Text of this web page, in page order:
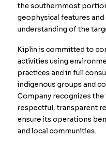
the southernmost
geophysical features and
understanding of the
Kiplin is committed to
activities using
practices and in full
indigenous groups and
Company recognizes
respectful, transparent
ensure its operations
and local communities.